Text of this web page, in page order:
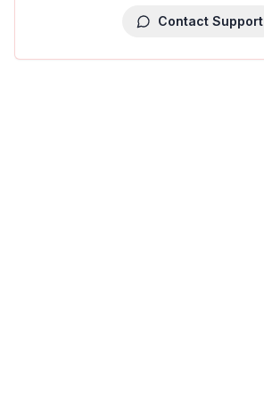
Contact Support